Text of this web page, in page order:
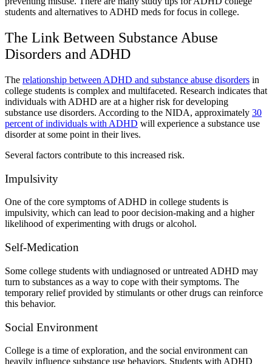
students and alternatives to ADHD meds for focus in college.
The Link Between Substance Abuse
Disorders and ADHD
The relationship between ADHD and substance abuse disorders in
college students is complex and multifaceted. Research indicates that
individuals with ADHD are at a higher risk for developing
substance use disorders. According to the NIDA, approximately 30
percent of individuals with ADHD will experience a substance use
disorder at some point in their lives.
Several factors contribute to this increased risk.
Impulsivity
One of the core symptoms ofADHD in college students is
impulsivity, which can lead to poor decision-making and a higher
likelihood of experimenting with drugs or alcohol.
Self-Medication
Some college students with undiagnosed or untreated ADHD may
turn to substances as a way to cope with their symptoms. The
temporary relief provided by stimulants or other drugs can reinforce
this behavior.
Social Environment
College is a time of exploration, and the social environment can
heavily influence substance use behaviors. Students with ADHD